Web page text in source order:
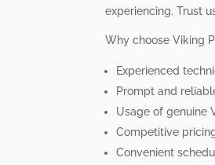
experiencing. Trust
Why choose Viking
Experienced
Prompt and
Usage of genuine
Competitive
Convenient